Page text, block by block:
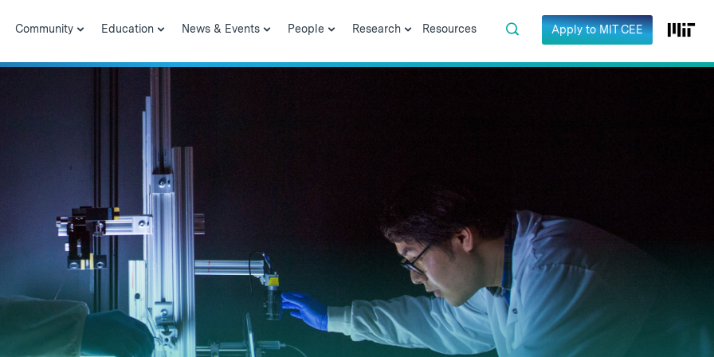
Community Education News & Events People Research Resources Apply to MIT CEE